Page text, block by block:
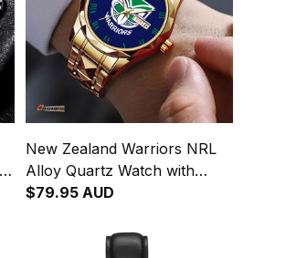
New Zealand Warriors NRL
Alloy Quartz Watch with
Leather Box L02
$79.95 AUD